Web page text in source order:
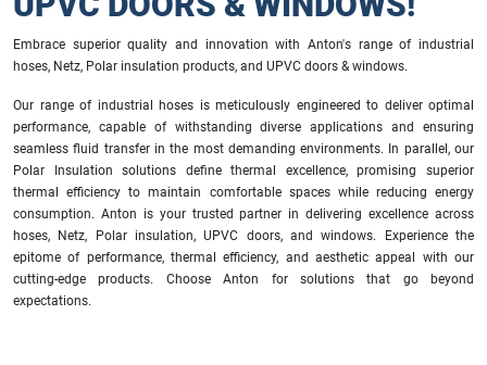
Embrace superior quality and innovation with Anton's range of industrial
hoses, Netz, Polar insulation products, and UPVC doors & windows.
Our range of industrial hoses is meticulously engineered to deliver optimal
performance, capable of withstanding diverse applications and ensuring
seamless fluid transfer in the most demanding environments. In parallel, our
Polar Insulation solutions define thermal excellence, promising superior
thermal efficiency to maintain comfortable spaces while reducing energy
consumption. Anton is your trusted partner in delivering excellence across
hoses, Netz, Polar insulation, UPVC doors, and windows. Experience the
epitome of performance, thermal efficiency, and aesthetic appeal with our
cutting-edge products. Choose Anton for solutions that go beyond
expectations.